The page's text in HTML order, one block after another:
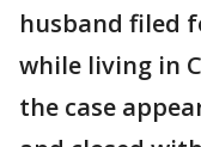
husband filed
while living in
the case